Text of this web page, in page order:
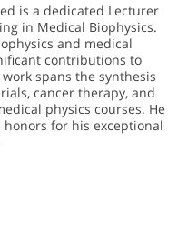
is a dedicated Lecturer
in Medical Biophysics.
and medical
contributions to
spans the synthesis
cancer therapy, and
physics courses. He
for his exceptional